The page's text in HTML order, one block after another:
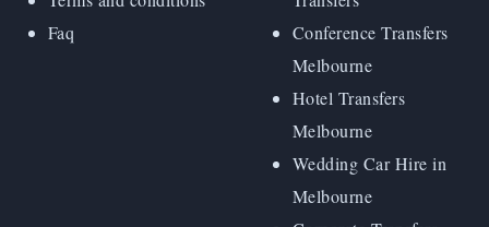
Faq
Conference Transfers
Melbourne
Hotel Transfers
Melbourne
Wedding Car Hire in
Melbourne